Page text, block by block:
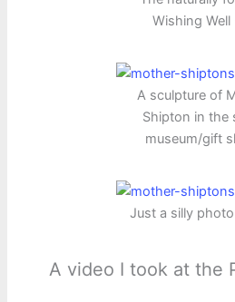
Wishing Well
A sculpture of
Shipton in the
museum/gift
Just a silly
A video I took at the